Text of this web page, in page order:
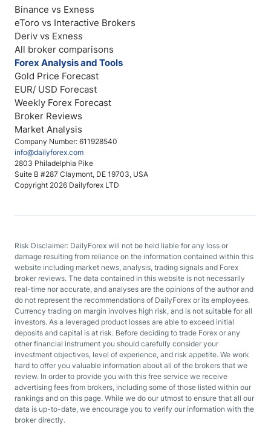
Company Number: 611928540
info@dailyforex.com
2803 Philadelphia Pike
Suite B #287 Claymont, DE 19703, USA
Copyright 2026 Dailyforex LTD
Binance vs Exness
eToro vs Interactive Brokers
Deriv vs Exness
All broker comparisons
Forex Analysis and Tools
Gold Price Forecast
EUR/ USD Forecast
Weekly Forex Forecast
Broker Reviews
Market Analysis
Risk Disclaimer: DailyForex will not be held liable for any loss or
damage resulting from reliance on the information contained within this
website including market news, analysis, trading signals and Forex
broker reviews. The data contained in this website is not necessarily
real-time nor accurate, and analyses are the opinions of the author and
do not represent the recommendations of DailyForex or its employees.
Currency trading on margin involves high risk, and is not suitable for all
investors. As a leveraged product losses are able to exceed initial
deposits and capital is at risk. Before deciding to trade Forex or any
other financial instrument you should carefully consider your
investment objectives, level of experience, and risk appetite. We work
hard to offer you valuable information about all of the brokers that we
review. In order to provide you with this free service we receive
advertising fees from brokers, including some of those listed within our
rankings and on this page. While we do our utmost to ensure that all our
data is up-to-date, we encourage you to verify our information with the
broker directly.